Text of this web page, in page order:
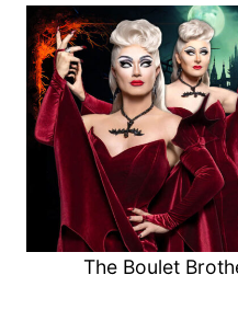
The Boulet